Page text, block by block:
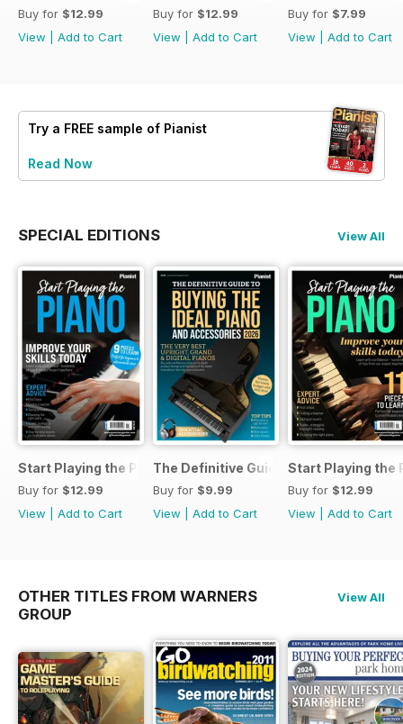
Buy for $12.99
View
Add to Cart
Buy for $12.99
View
Add to Cart
Buy for $7.99
View
Add to Cart
Try a FREE sample of Pianist
Read Now
SPECIAL EDITIONS View All
Start Playing the Piano 2026
Buy for $12.99
View
Add to Cart
The Definitive Guide to Buying the
Buy for $9.99
View
Add to Cart
Start Playing the
Buy for $12.99
View
Add to Cart
OTHER TITLES FROM WARNERS
GROUP
View All